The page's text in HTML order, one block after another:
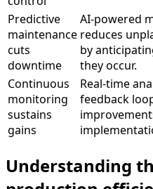
Predictive
maintenance
cuts
downtime
AI-powered
reduces
by
they occur.
Continuous
monitoring
sustains
gains
Real-time
feedback
Understanding